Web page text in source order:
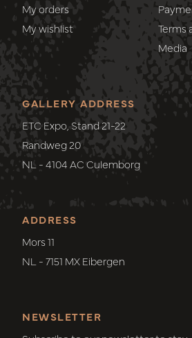
My orders
My wishlist
Terms
Media
ADDRESS
Mors 11
NL - 7151 MX Eibergen
GALLERY ADDRESS
ETC Expo, Stand 21-22
Randweg 20
NL - 4104 AC Culemborg
NEWSLETTER